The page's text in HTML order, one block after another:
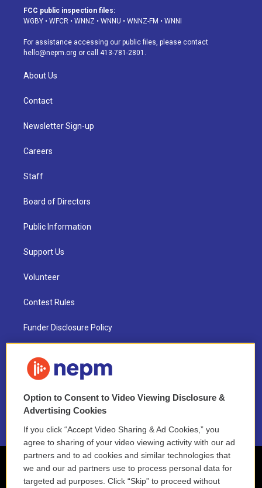
a
g
a
m
u
b
s
k
d
o
k
FCC public inspection files:
WGBY • WFCR • WNNZ • WNNU • WNNZ-FM • WNNI
For assistance accessing our public files, please contact
hello@nepm.org or call 413-781-2801.
About Us
Contact
Newsletter Sign-up
Careers
Staff
Board of Directors
Public Information
Support Us
Volunteer
Contest Rules
Funder Disclosure Policy
NEPM EEO Reports & Statement
2021 License Renewal
Option to Consent to Video Viewing Disclosure &
Advertising Cookies
If you click “Accept Video Sharing & Ad Cookies,” you
agree to sharing of your video viewing activity with our ad
partners and to ad cookies and similar technologies that
we and our ad partners use to process personal data for
targeted ad purposes. Click “Skip” to proceed without